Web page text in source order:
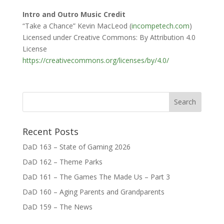
Intro and Outro Music Credit
“Take a Chance” Kevin MacLeod (incompetech.com)
Licensed under Creative Commons: By Attribution 4.0
License
https://creativecommons.org/licenses/by/4.0/
Recent Posts
DaD 163 – State of Gaming 2026
DaD 162 – Theme Parks
DaD 161 – The Games The Made Us – Part 3
DaD 160 – Aging Parents and Grandparents
DaD 159 – The News